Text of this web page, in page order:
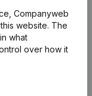
Companyweb
website. The
what
over how it
information
search